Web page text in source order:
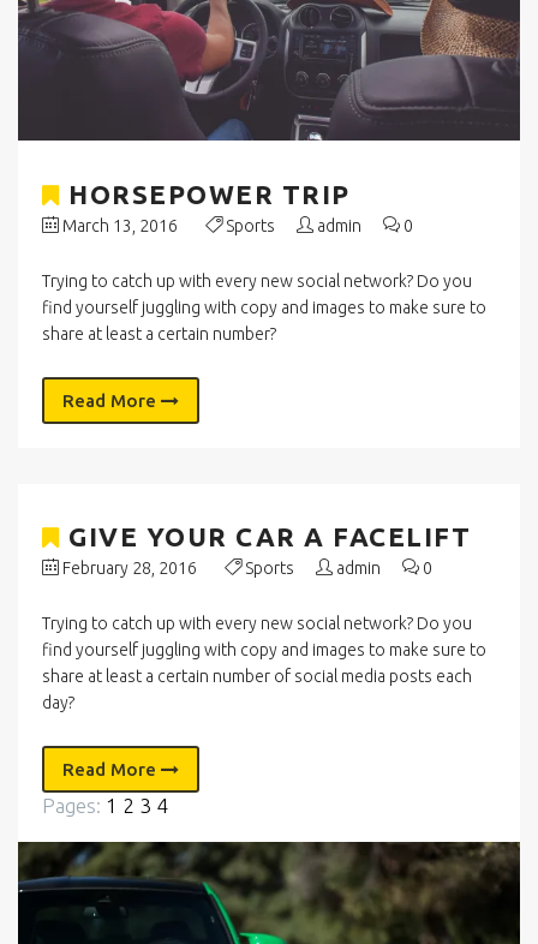
HORSEPOWER TRIP
March 13, 2016 Sports admin 0
Trying to catch up with every new social network? Do you
find yourself juggling with copy and images to make sure to
share at least a certain number?
Read More
GIVE YOUR CAR A FACELIFT
February 28, 2016 Sports admin 0
Trying to catch up with every new social network? Do you
find yourself juggling with copy and images to make sure to
share at least a certain number of social media posts each
day?
Read More
Pages: 1 2 3 4